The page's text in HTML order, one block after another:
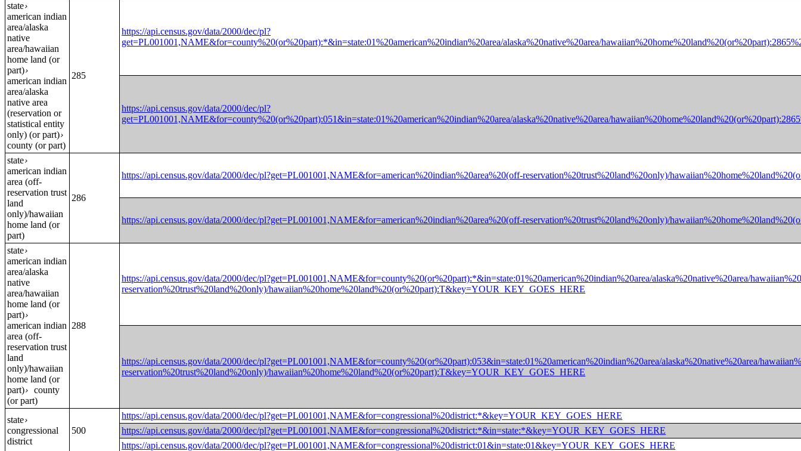
state›
american indian
area/alaska
native
area/hawaiian
home land (or
part)›
american indian
area/alaska
native area
(reservation or
statistical entity
only) (or part)›
county (or part)
285
https://api.census.gov/data/2000/dec/pl?
get=PL001001,NAME&for=county%20(or%20part):*&in=state:01%20american%20indian%20area/alaska%20native%20area/
https://api.census.gov/data/2000/dec/pl?
get=PL001001,NAME&for=county%20(or%20part):051&in=state:01%20american%20indian%20area/alaska%20native%20area/
state›
american indian
area (off-
reservation trust
land
only)/hawaiian
home land (or
part)
286
https://api.census.gov/data/2000/dec/pl?get=PL001001,NAME&for=american%20indian%20area%20(off-reservation%20trust%20land%20only)/
https://api.census.gov/data/2000/dec/pl?get=PL001001,NAME&for=american%20indian%20area%20(off-reservation%20trust%20land%20only)/
state›
american indian
area/alaska
native
area/hawaiian
home land (or
part)›
american indian
area (off-
reservation trust
land
only)/hawaiian
home land (or
part)›county
(or part)
288
https://api.census.gov/data/2000/dec/pl?get=PL001001,NAME&for=county%20(or%20part):*&in=state:01%20american%20indian%20area/alaska%20native%20area/
reservation%20trust%20land%20only)/hawaiian%20home%20land%20(or%20part):T&key=YOUR_KEY_GOES_HERE
https://api.census.gov/data/2000/dec/pl?get=PL001001,NAME&for=county%20(or%20part):053&in=state:01%20american%20indian%20area/alaska%20native%20area/
reservation%20trust%20land%20only)/hawaiian%20home%20land%20(or%20part):T&key=YOUR_KEY_GOES_HERE
state›
congressional
district
500
https://api.census.gov/data/2000/dec/pl?get=PL001001,NAME&for=congressional%20district:*&key=YOUR_KEY_GOES_HERE
https://api.census.gov/data/2000/dec/pl?get=PL001001,NAME&for=congressional%20district:*&in=state:*&key=YOUR_KEY_GOES_HERE
https://api.census.gov/data/2000/dec/pl?get=PL001001,NAME&for=congressional%20district:01&in=state:01&key=YOUR_KEY_GOES_HERE